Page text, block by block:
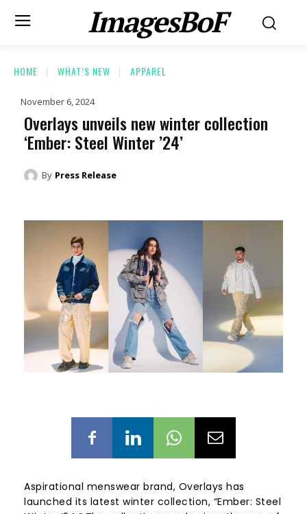
ImagesBoF
HOME WHAT’S NEW APPAREL
November 6, 2024
Overlays unveils new winter collection
‘Ember: Steel Winter ’24’
By Press Release
Aspirational menswear brand, Overlays has
launched its latest winter collection, “Ember: Steel